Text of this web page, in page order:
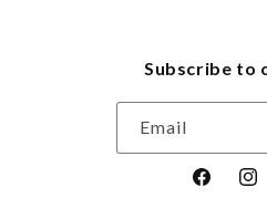
Subscribe to
Email
Facebook